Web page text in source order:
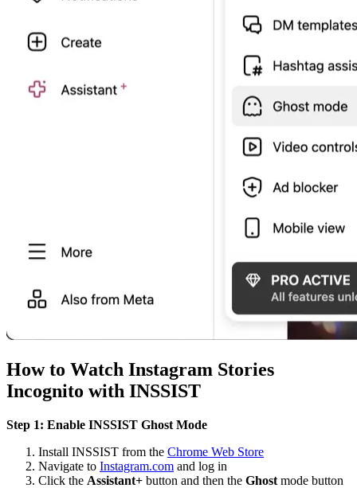
How to Watch Instagram Stories
Incognito with INSSIST
Step 1: Enable INSSIST Ghost Mode
Install INSSIST from the Chrome Web Store
Navigate to Instagram.com and log in
Click the Assistant+ button and then the Ghost mode button